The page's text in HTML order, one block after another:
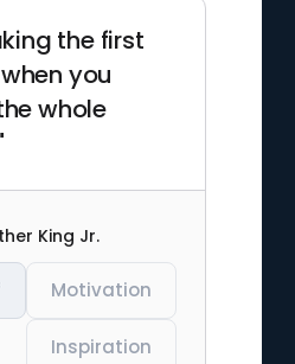
the first
you
whole
King Jr.
Motivation
Inspiration